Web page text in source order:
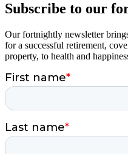
Subscribe to our
Our fortnightly newsletter
for a successful retirement,
property, to health and